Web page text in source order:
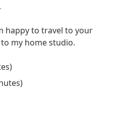
happy to travel to your
my home studio.